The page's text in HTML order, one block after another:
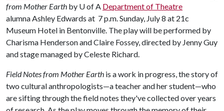
from Mother Earth by U of A Department of Theatre
alumna Ashley Edwards at 7 p.m. Sunday, July 8 at 21c
Museum Hotel in Bentonville. The play will be performed by
Charisma Henderson and Claire Fossey, directed by Jenny Guy
and stage managed by Celeste Richard.
Field Notes from Mother Earth is a work in progress, the story of
two cultural anthropologists—a teacher and her student—who
are sifting through the field notes they've collected over years